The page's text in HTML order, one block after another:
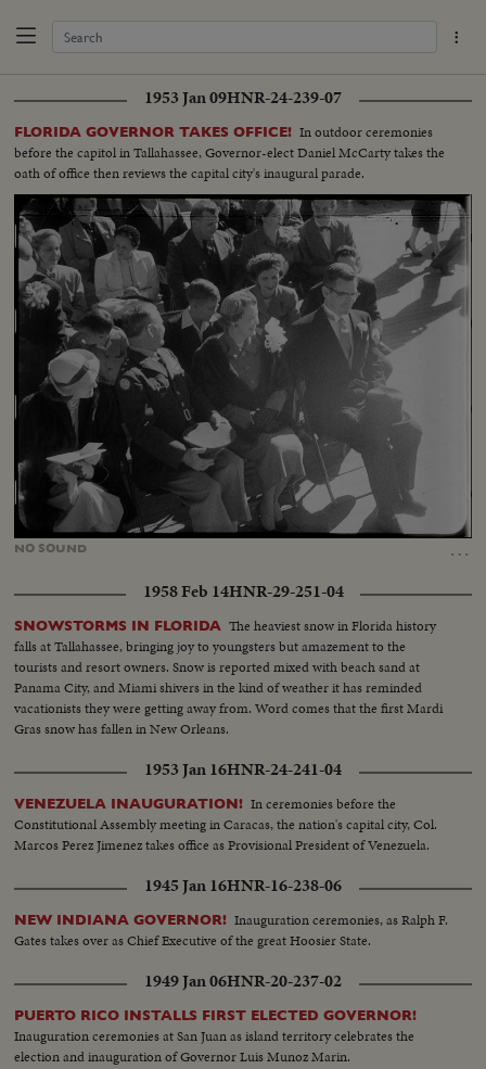
1953 Jan 09HNR-24-239-07
FLORIDA GOVERNOR TAKES OFFICE! In outdoor ceremonies
before the capitol in Tallahassee, Governor-elect Daniel McCarty takes the
oath of office then reviews the capital city's inaugural parade.
NO SOUND …
Unmute Loaded
42.07%
1958 Feb 14HNR-29-251-04
SNOWSTORMS IN FLORIDA The heaviest snow in Florida history
falls at Tallahassee, bringing joy to youngsters but amazement to the
tourists and resort owners. Snow is reported mixed with beach sand at
Panama City, and Miami shivers in the kind of weather it has reminded
vacationists they were getting away from. Word comes that the first Mardi
Gras snow has fallen in New Orleans.
1953 Jan 16HNR-24-241-04
VENEZUELA INAUGURATION! In ceremonies before the
Constitutional Assembly meeting in Caracas, the nation's capital city, Col.
Marcos Perez Jimenez takes office as Provisional President of Venezuela.
1945 Jan 16HNR-16-238-06
NEW INDIANA GOVERNOR! Inauguration ceremonies, as Ralph F.
Gates takes over as Chief Executive of the great Hoosier State.
1949 Jan 06HNR-20-237-02
PUERTO RICO INSTALLS FIRST ELECTED GOVERNOR!
Inauguration ceremonies at San Juan as island territory celebrates the
election and inauguration of Governor Luis Munoz Marin.